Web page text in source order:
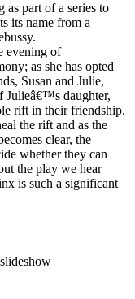
as part of a series to
its name from a
evening of
as she has opted
Susan and Julie,
Julieâ€™s daughter,
rift in their friendship.
the rift and as the
clear, the
whether they can
the play we hear
is such a significant